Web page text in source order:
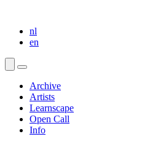
nl
en
Archive
Artists
Learnscape
Open Call
Info